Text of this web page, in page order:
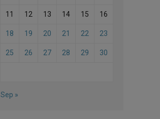
11 12 13 14 15 16
18 19 20 21 22 23
25 26 27 28 29 30
Sep »